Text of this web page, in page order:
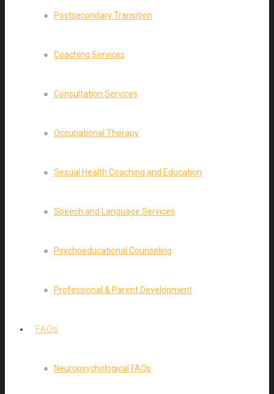
Postsecondary Transition
Coaching Services
Consultation Services
Occupational Therapy
Sexual Health Coaching and Education
Speech and Language Services
Psychoeducational Counseling
Professional & Parent Development
FAQs
Neuropsychological FAQs